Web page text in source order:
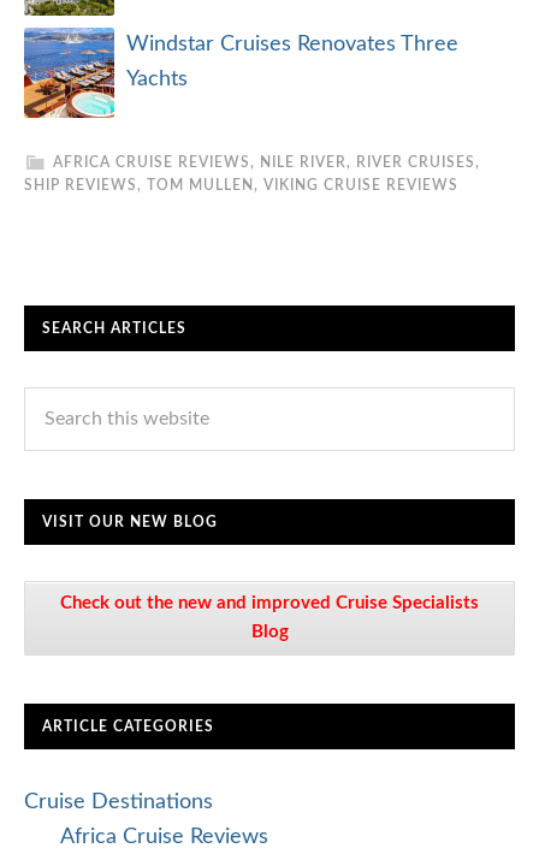
Windstar Cruises Renovates Three
Yachts
AFRICA CRUISE REVIEWS , NILE RIVER , RIVER CRUISES ,
SHIP REVIEWS , TOM MULLEN , VIKING CRUISE REVIEWS
SEARCH ARTICLES
VISIT OUR NEW BLOG
Check out the new and improved Cruise Specialists
Blog
ARTICLE CATEGORIES
Cruise Destinations
Africa Cruise Reviews